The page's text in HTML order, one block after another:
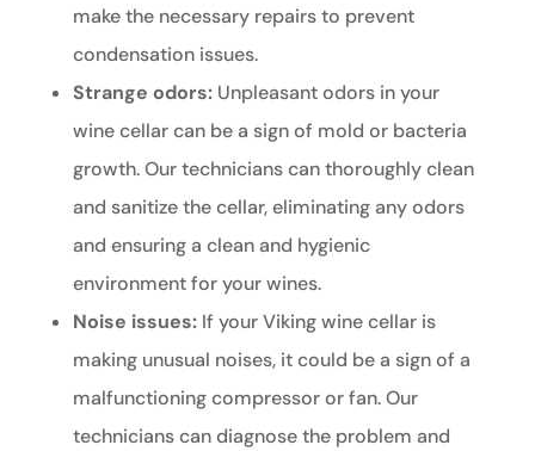
make the necessary repairs to prevent
condensation issues.
Strange odors:Unpleasant odors in your
wine cellar can be a sign of mold or bacteria
growth. Our technicians can thoroughly clean
and sanitize the cellar, eliminating any odors
and ensuring a clean and hygienic
environment for your wines.
Noise issues:If your Viking wine cellar is
making unusual noises, it could be a sign of a
malfunctioning compressor or fan. Our
technicians can diagnose the problem and